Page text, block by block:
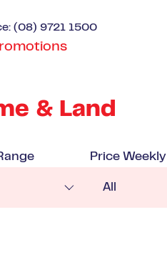
(08) 9721 1500
& Land
Price Weekly
All